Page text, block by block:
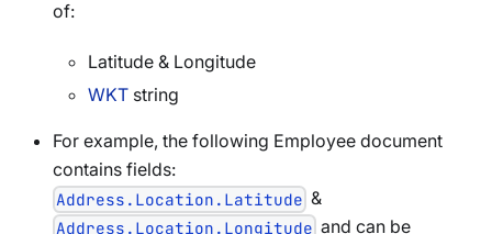
of:
Latitude & Longitude
WKT string
For example, the following Employee document
contains fields:
Address.Location.Latitude &
Address.Location.Longitude and can be